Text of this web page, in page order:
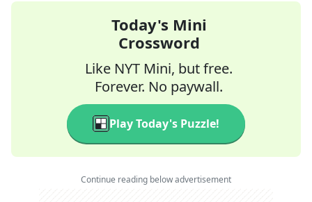
Today's Mini
Crossword
Like NYT Mini, but free.
Forever. No paywall.
Play Today's Puzzle!
Continue reading below advertisement